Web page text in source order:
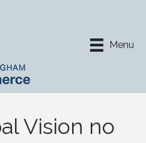
Menu
Vision no